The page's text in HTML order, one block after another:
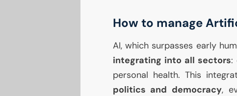
How to manage
AI, which surpasses early
integrating into all sectors:
personal health. This
politics and democracy,